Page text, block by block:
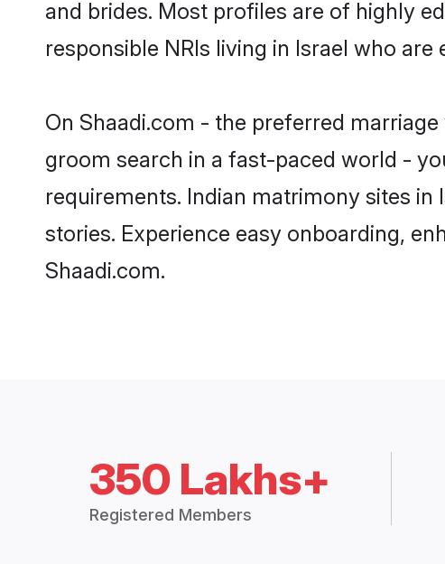
and brides. Most profiles are of highly
responsible NRIs living in Israel who
On Shaadi.com - the preferred
groom search in a fast-paced world -
requirements. Indian matrimony sites
stories. Experience easy onboarding,
Shaadi.com.
350 Lakhs+
Registered Members